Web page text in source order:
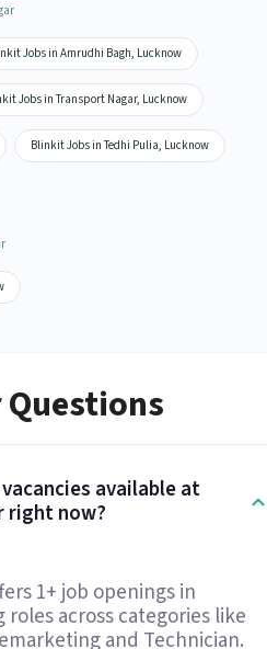
Jobs in Amrudhi Bagh, Lucknow
Jobs in Transport Nagar, Lucknow
Blinkit Jobs in Tedhi Pulia, Lucknow
available at
right now?
1+ job openings in
across categories like
and Technician.